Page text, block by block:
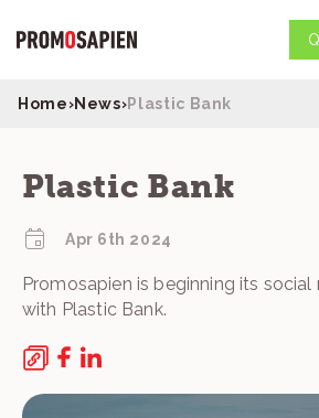
Home›News›Plastic Bank
Plastic Bank
Apr 6th 2024
Promosapien is beginning its
with Plastic Bank.